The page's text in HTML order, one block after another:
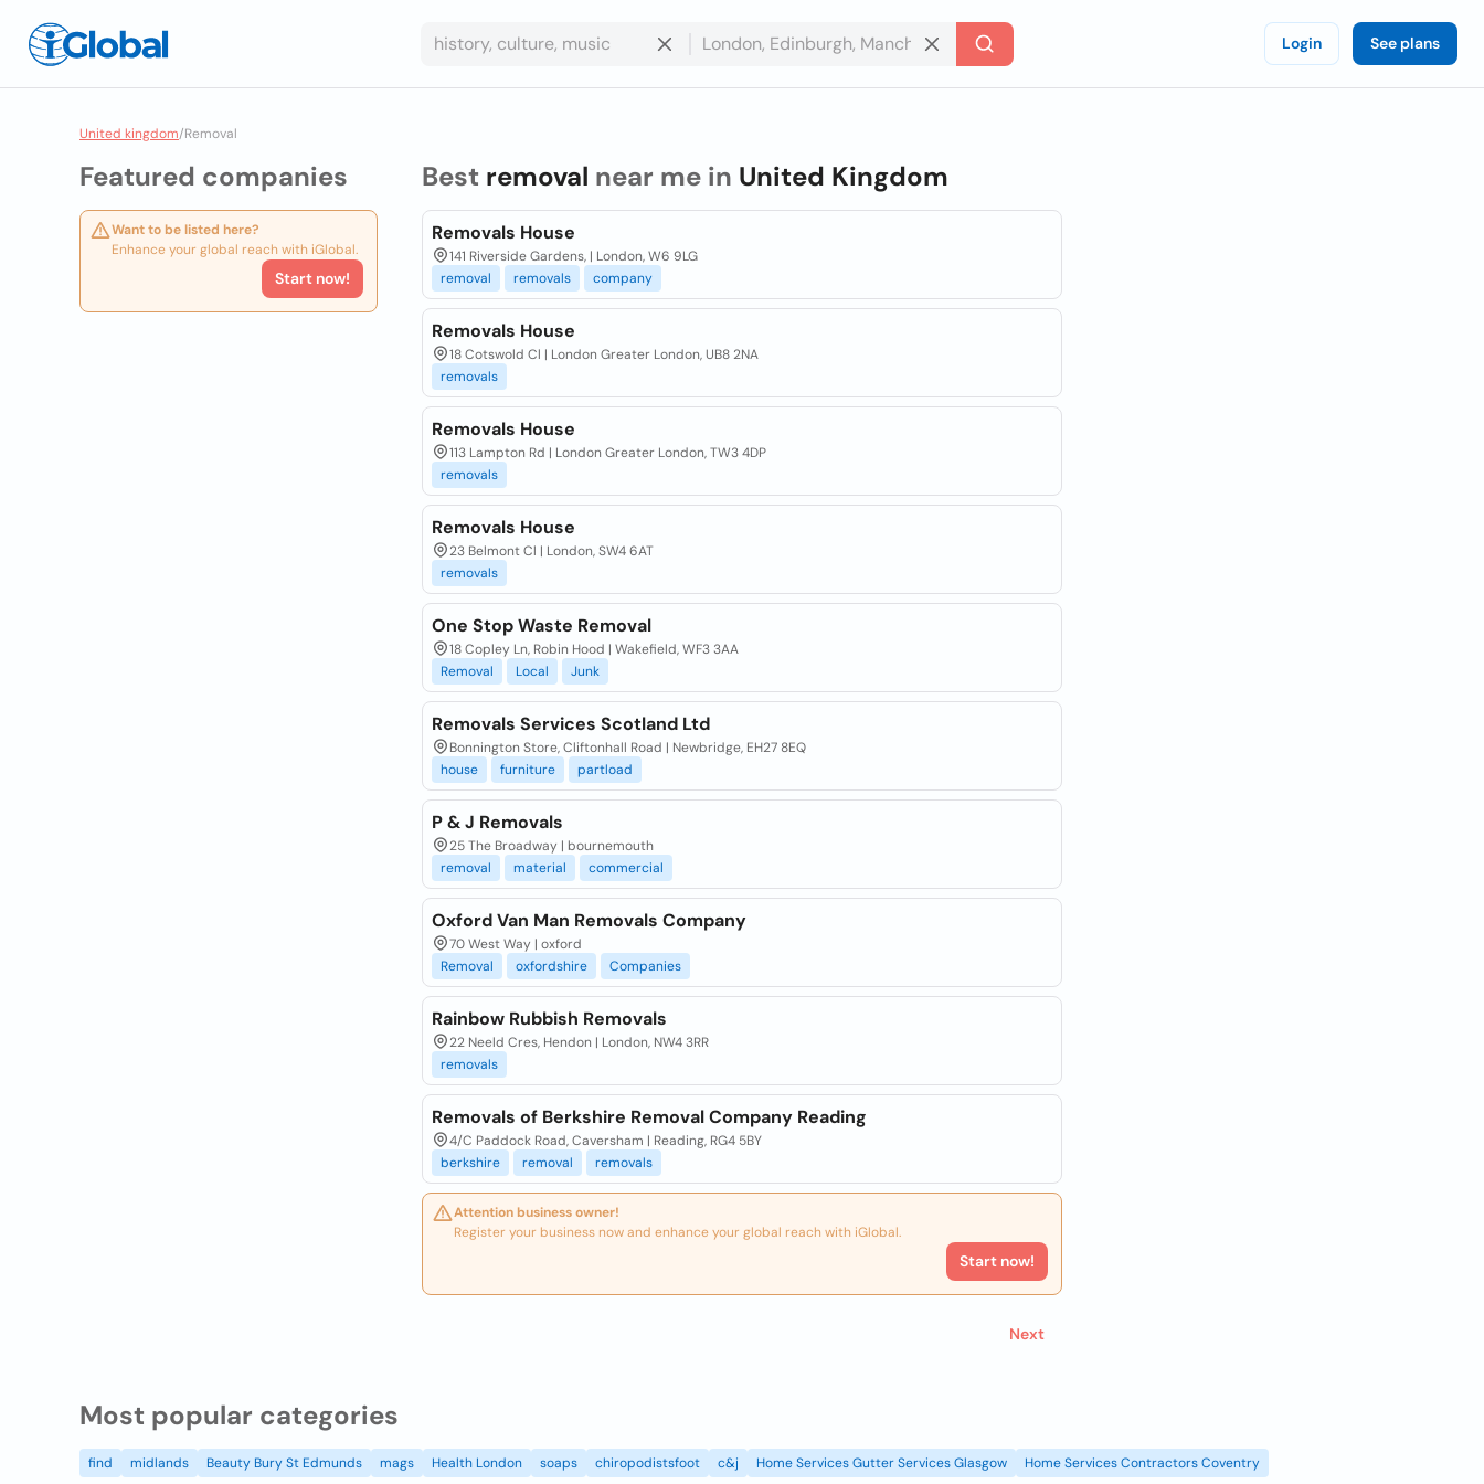
Login See plans
United kingdom/Removal
Featured companies
Want to be listed here?
Enhance your global reach with iGlobal.
Start now!
Best removal near me in United Kingdom
Removals House
141 Riverside Gardens, | London, W6 9LG
removal
removals company
Removals House
18 Cotswold Cl | London Greater London, UB8 2NA
removals
Removals House
113 Lampton Rd | London Greater London, TW3 4DP
removals
Removals House
23 Belmont Cl | London, SW4 6AT
removals
One Stop Waste Removal
18 Copley Ln, Robin Hood | Wakefield, WF3 3AA
Removal
Local Junk
Removals Services Scotland Ltd
Bonnington Store, Cliftonhall Road | Newbridge, EH27 8EQ
house
furniture partload
P & J Removals
25 The Broadway | bournemouth
removal
material commercial
Oxford Van Man Removals Company
70 West Way | oxford
Removal
oxfordshire Companies
Rainbow Rubbish Removals
22 Neeld Cres, Hendon | London, NW4 3RR
removals
Removals of Berkshire Removal Company Reading
4/C Paddock Road, Caversham | Reading, RG4 5BY
berkshire
removal removals
Attention business owner!
Register your business now and enhance your global reach with iGlobal.
Start now!
Next
Most popular categories
find midlands Beauty Bury St Edmunds mags Health London soaps chiropodistsfoot c&j Home Services Gutter Services Glasgow Home Services Contractors Coventry